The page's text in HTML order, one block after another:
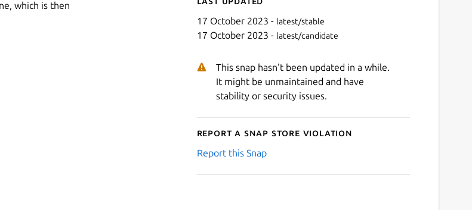
which is then
17 October 2023 - latest/stable
17 October 2023 - latest/candidate
This snap hasn't been updated in a while.
It might be unmaintained and have
stability or security issues.
Report a Snap Store violation
Report this Snap